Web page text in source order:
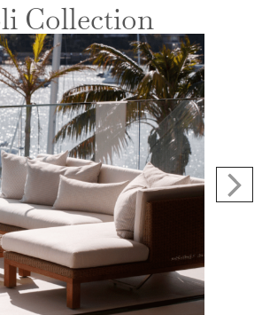
Collection